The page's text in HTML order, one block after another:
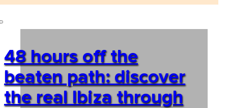
48 hours off the
beaten path: discover
the real Ibiza through